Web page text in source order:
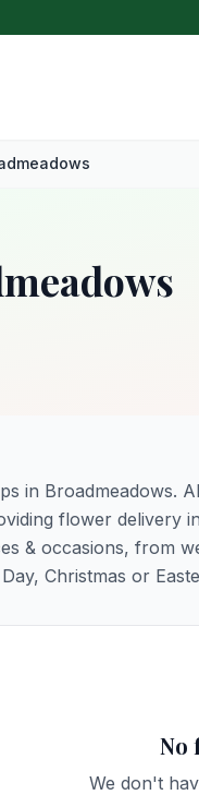
in Broadmeadows.
flower delivery
& occasions, from
Christmas or
No
We don't